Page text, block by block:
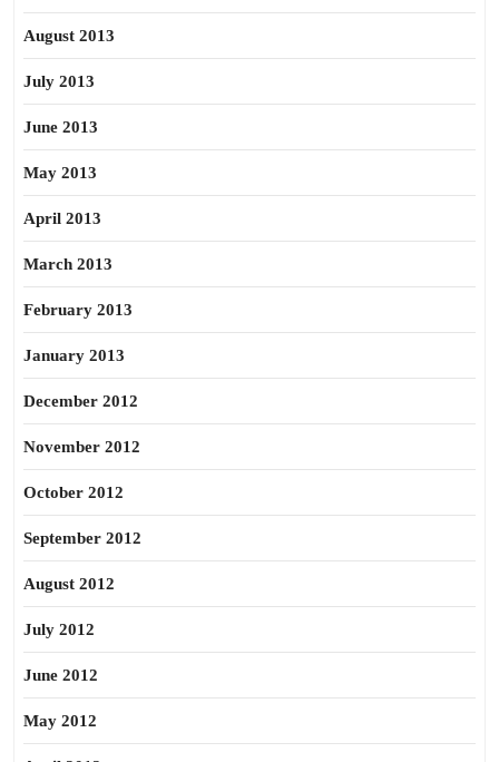
August 2013
July 2013
June 2013
May 2013
April 2013
March 2013
February 2013
January 2013
December 2012
November 2012
October 2012
September 2012
August 2012
July 2012
June 2012
May 2012